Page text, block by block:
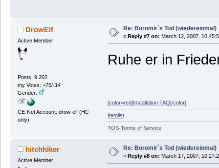
DrowElf
Active Member
Posts: 9.202
my Votes: +75/-14
Gender:
CE-Net Account: drow-elf (HC-
only)
Re: Boromir´s Tod (wiedereinmal)
« Reply #7 on: March 12, 2007,
Ruhe er in
[color=red]Installation FAQ[/color]
Itemlist
TOS-Terms of Service
hitchhiker
Active Member
Re: Boromir´s Tod (wiedereinmal)
« Reply #8 on: March 17, 2007,